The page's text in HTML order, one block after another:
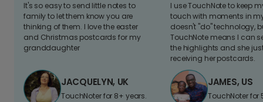
It's so easy to send little notes to
family to let them know you are
thinking of them. I love the easter
and Christmas postcards for my
granddaughter
JACQUELYN, UK
TouchNoter for 8+ years.
I use TouchNote to keep
touch with moments in
doesn't "do" technology,
TouchNote means I can
the highlights and she
receiving her postcards.
JAMES, US
TouchNoter for